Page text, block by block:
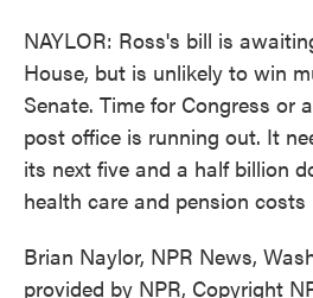
NAYLOR: Ross's bill is
House, but is unlikely to win
Senate. Time for Congress or
post office is running out. It
its next five and a half billion
health care and pension costs
Brian Naylor, NPR News,
provided by NPR, Copyright